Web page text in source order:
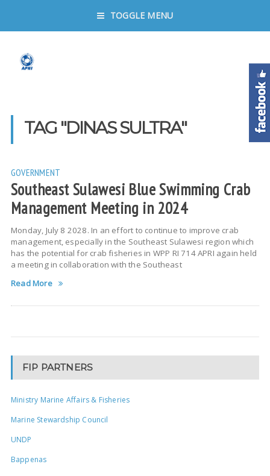
TOGGLE MENU
TAG "DINAS SULTRA"
GOVERNMENT
Southeast Sulawesi Blue Swimming Crab
Management Meeting in 2024
Monday, July 8 2028. In an effort to continue to improve crab
management, especially in the Southeast Sulawesi region which
has the potential for crab fisheries in WPP RI 714 APRI again held
a meeting in collaboration with the Southeast
Read More
FIP PARTNERS
Ministry Marine Affairs & Fisheries
Marine Stewardship Council
UNDP
Bappenas